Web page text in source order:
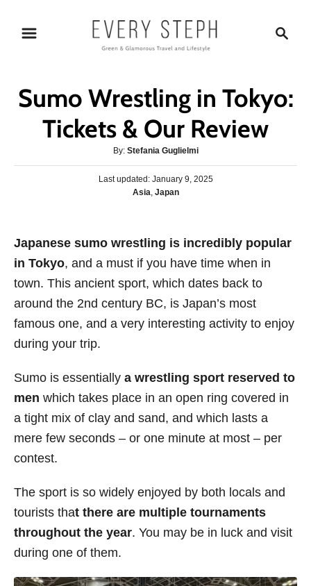
c
h
Sumo Wrestling in Tokyo:
Tickets & Our Review
By: A
u
t
Stefania Guglielmi
P
d
n
Last updated: January 9, 2025
C
g
o
r
e
s
Asia, Japan
Japanese sumo wrestling is incredibly popular
in Tokyo, and a must if you have time when in
town. This ancient sport, which dates back to
around the 2nd century BC, is Japan’s most
famous one, and a very interesting activity to enjoy
during your trip.
Sumo is essentially a wrestling sport reserved to
men which takes place in an open ring covered in
a tight mix of clay and sand, and which lasts a
mere few seconds – or one minute at most – per
contest.
The sport is so widely enjoyed by both locals and
tourists that there are multiple tournaments
throughout the year. You may be in luck and visit
during one of them.